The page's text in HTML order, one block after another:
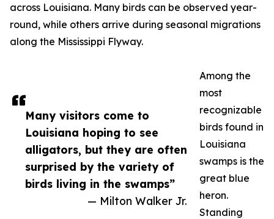
Many visitors come to
Louisiana hoping to see
alligators, but they are often
surprised by the variety of
birds living in the swamps”
— Milton Walker Jr.
across Louisiana. Many birds can be observed year-
round, while others arrive during seasonal migrations
along the Mississippi Flyway.
Among the
most
recognizable
birds found in
Louisiana
swamps is the
great blue
heron.
Standing